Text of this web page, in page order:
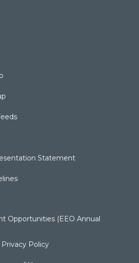
Statement
Opportunities (EEO Annual
Policy